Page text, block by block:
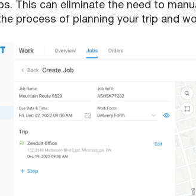
This can eliminate the need to
process of planning your trip and